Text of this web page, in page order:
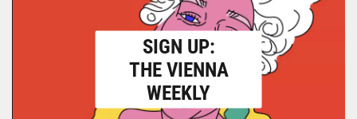
SIGN UP:
THE VIENNA
WEEKLY